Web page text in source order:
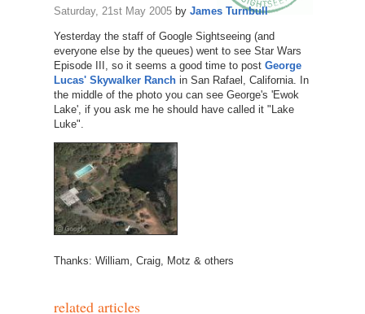
Saturday, 21st May 2005by James Turnbull
Yesterday the staff of Google Sightseeing (and
everyone else by the queues) went to see Star Wars
Episode III, so it seems a good time to post George
Lucas' Skywalker Ranchin San Rafael, California. In
the middle of the photo you can see George's 'Ewok
Lake', if you ask me he should have called it "Lake
Luke".
Thanks: William, Craig, Motz & others
related articles